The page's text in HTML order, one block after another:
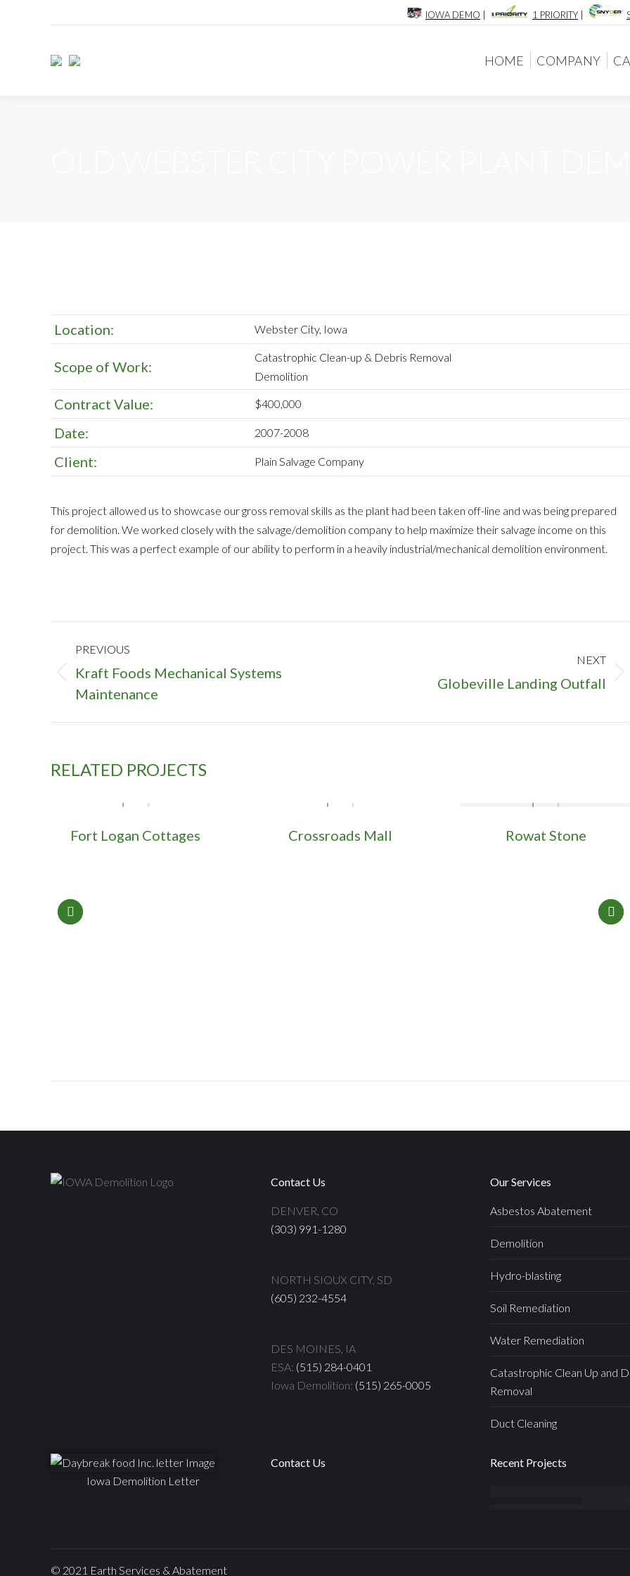
IOWA DEMO | 1 PRIORITY |
HOME COMPANY
Location: Webster City, Iowa
Scope of Work:
Catastrophic Clean-up & Debris Removal
Demolition
Contract Value: $400,000
Date: 2007-2008
Client: Plain Salvage Company
This project allowed us to showcase our gross removal skills as the plant had been taken off-line and was being prepared
for demolition. We worked closely with the salvage/demolition company to help maximize their salvage income on this
project. This was a perfect example of our ability to perform in a heavily industrial/mechanical demolition environment.
NAVIGATION
PREVIOUS
Previous
project:
Kraft Foods Mechanical Systems
Maintenance
NEXT
Globeville Landing Outfall
RELATED PROJECTS
Fort Logan Cottages Crossroads Mall Rowat Stone
Contact Us
DENVER, CO
(303) 991-1280
NORTH SIOUX CITY, SD
(605) 232-4554
DES MOINES, IA
ESA: (515) 284-0401
Iowa Demolition: (515) 265-0005
Our Services
Asbestos Abatement
Demolition
Hydro-blasting
Soil Remediation
Water Remediation
Catastrophic Clean Up and
Removal
Duct Cleaning
Iowa Demolition Letter
Contact Us Recent Projects
© 2021 Earth Services & Abatement
HOME COMPANY